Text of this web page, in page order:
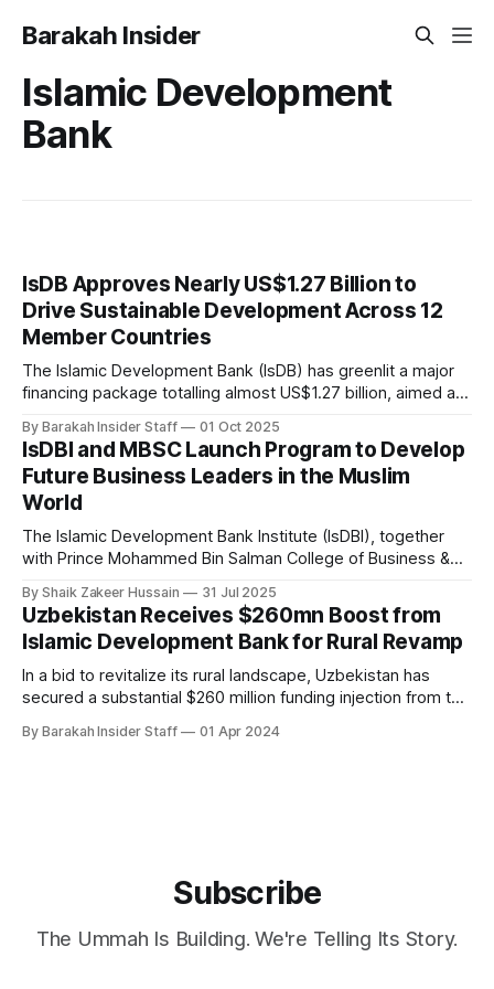
Barakah Insider
Islamic Development
Bank
IsDB Approves Nearly US$1.27 Billion to
Drive Sustainable Development Across 12
Member Countries
The Islamic Development Bank (IsDB) has greenlit a major
financing package totalling almost US$1.27 billion, aimed at
economies across 12 member countries in Asia, Africa, and
the Middle East and North Africa (MENA) region. At its latest
Board of Executive Directors meeting, chaired
By Barakah Insider Staff 01 Oct 2025
IsDBI and MBSC Launch Program to Develop
Future Business Leaders in the Muslim
World
The Islamic Development Bank Institute (IsDBI), together
with Prince Mohammed Bin Salman College of Business &
Entrepreneurial Mindset Development Program aimed at
empowering a new generation of entrepreneurs across the
57 IsDB Member Countries and Muslim communities
worldwide. This strategic initiative represents a fusion
By Shaik Zakeer Hussain 31 Jul 2025
Uzbekistan Receives $260mn Boost from
Islamic Development Bank for Rural Revamp
In a bid to revitalize its rural landscape, Uzbekistan has
secured a substantial $260 million funding injection from the
forming part of a broader $293.5 million initiative, is set to
By Barakah Insider Staff 01 Apr 2024
Subscribe
The Ummah Is Building. We're Telling Its Story.